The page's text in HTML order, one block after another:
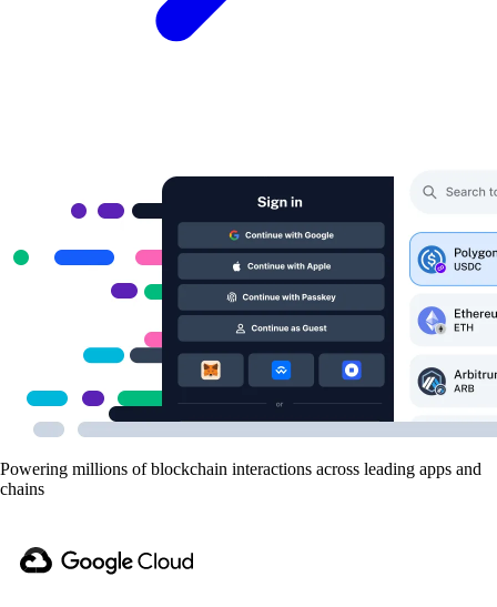
Powering millions of blockchain interactions across leading apps and
chains